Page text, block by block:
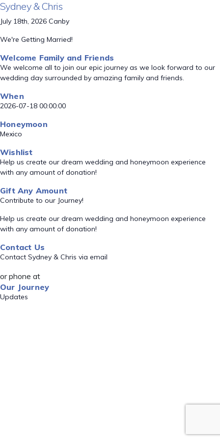
Sydney & Chris
July 18th, 2026 Canby
We're Getting Married!
Welcome Family and Friends
We welcome all to join our epic journey as we look forward to our
wedding day surrounded by amazing family and friends.
When
2026-07-18 00:00:00
Honeymoon
Mexico
Wishlist
Help us create our dream wedding and honeymoon experience
with any amount of donation!
Gift Any Amount
Contribute to our Journey!
Help us create our dream wedding and honeymoon experience
with any amount of donation!
Contact Us
Contact Sydney & Chris via email
or phone at
Our Journey
Updates